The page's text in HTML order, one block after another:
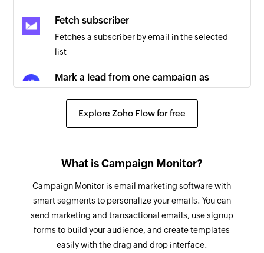
delivered
New activity
an email has been sent, replied to, bounced, or
unsubscribed from or v3 new activity like a
LinkedIn profile have been visited or a phone
call just ended
Fetch subscriber
Fetches a subscriber by email in the selected
list
Mark a lead from one campaign as
interested
Adds a recipient to unsubscribe list
Mark a lead from all campaigns as
interested
Marks a lead from all campaigns as interested
Remove recipient from unsubscribe list
Explore Zoho Flow for free
What is Campaign Monitor?
Campaign Monitor is email marketing software with
smart segments to personalize your emails. You can
send marketing and transactional emails, use signup
forms to build your audience, and create templates
easily with the drag and drop interface.